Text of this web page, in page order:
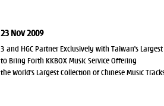
23 Nov 2009
3 and HGC Partner Exclusively with Taiwan's
to Bring Forth KKBOX Music Service Offering
the World's Largest Collection of Chinese Music